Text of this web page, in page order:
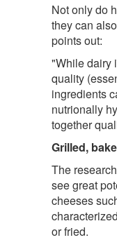
Not only do
they can
points out:
"While dairy
quality
ingredients
nutrionally
together
Grilled,
The
see great
cheeses
or fried.